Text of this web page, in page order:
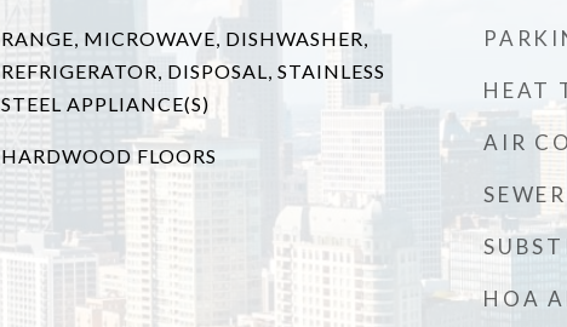
RANGE, MICROWAVE, DISHWASHER,
REFRIGERATOR, DISPOSAL, STAINLESS
STEEL APPLIANCE(S)
HARDWOOD FLOORS
HEAT
AIR
SEWER
HOA